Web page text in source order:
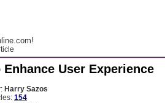
Enhance User Experience
Harry Sazos
154